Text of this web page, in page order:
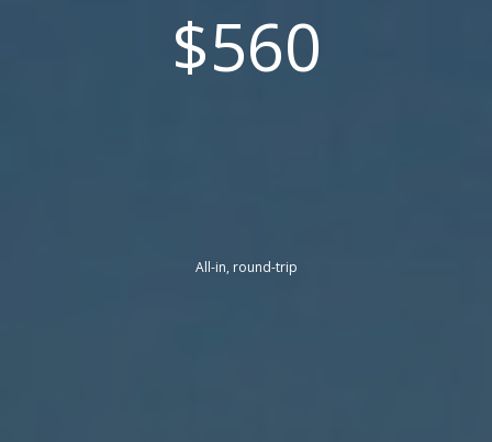
$560
All-in, round-trip